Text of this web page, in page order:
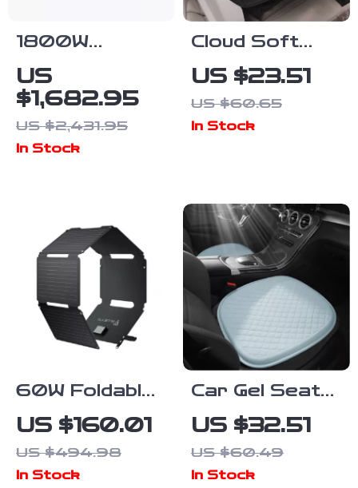
1800W
Portable
Power
Station,
1432Wh
Camping &
Emergency
US
$1,682.95
US $2,431.95
In Stock
Cloud Soft
Velvet PU
Leather Car
Seat Cover
US $23.51
US $60.65
In Stock
60W Foldable
Solar Panel
for Portable
Power
US $160.01
US $494.98
In Stock
Car Gel Seat
Cushion –
Cooling,
Breathable &
US $32.51
US $60.49
In Stock